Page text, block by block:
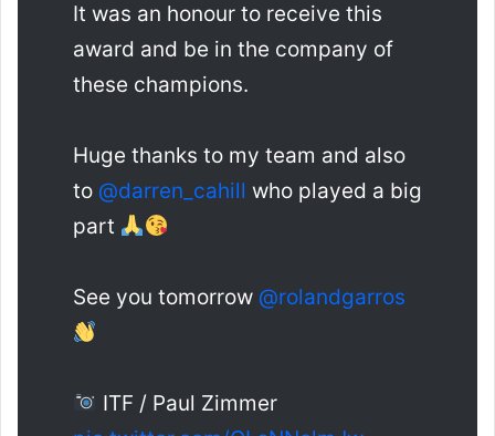
It was an honour to receive this
award and be in the company of
these champions.
Huge thanks to my team and also
to @darren_cahill who played a big
part
See you tomorrow @rolandgarros
ITF / Paul Zimmer